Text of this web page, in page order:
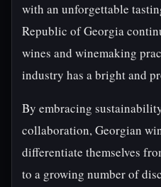
with an unforgettable
Republic of Georgia
wines and winemaking
industry has a bright and
By embracing
collaboration, Georgian
differentiate themselves
to a growing number of